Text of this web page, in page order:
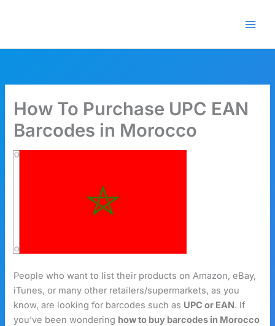
How To Purchase UPC EAN
Barcodes in Morocco
People who want to list their products on Amazon, eBay,
iTunes, or many other retailers/supermarkets, as you
know, are looking for barcodes such as UPC or EAN. If
you’ve been wondering how to buy barcodes in Morocco
Claim Offer